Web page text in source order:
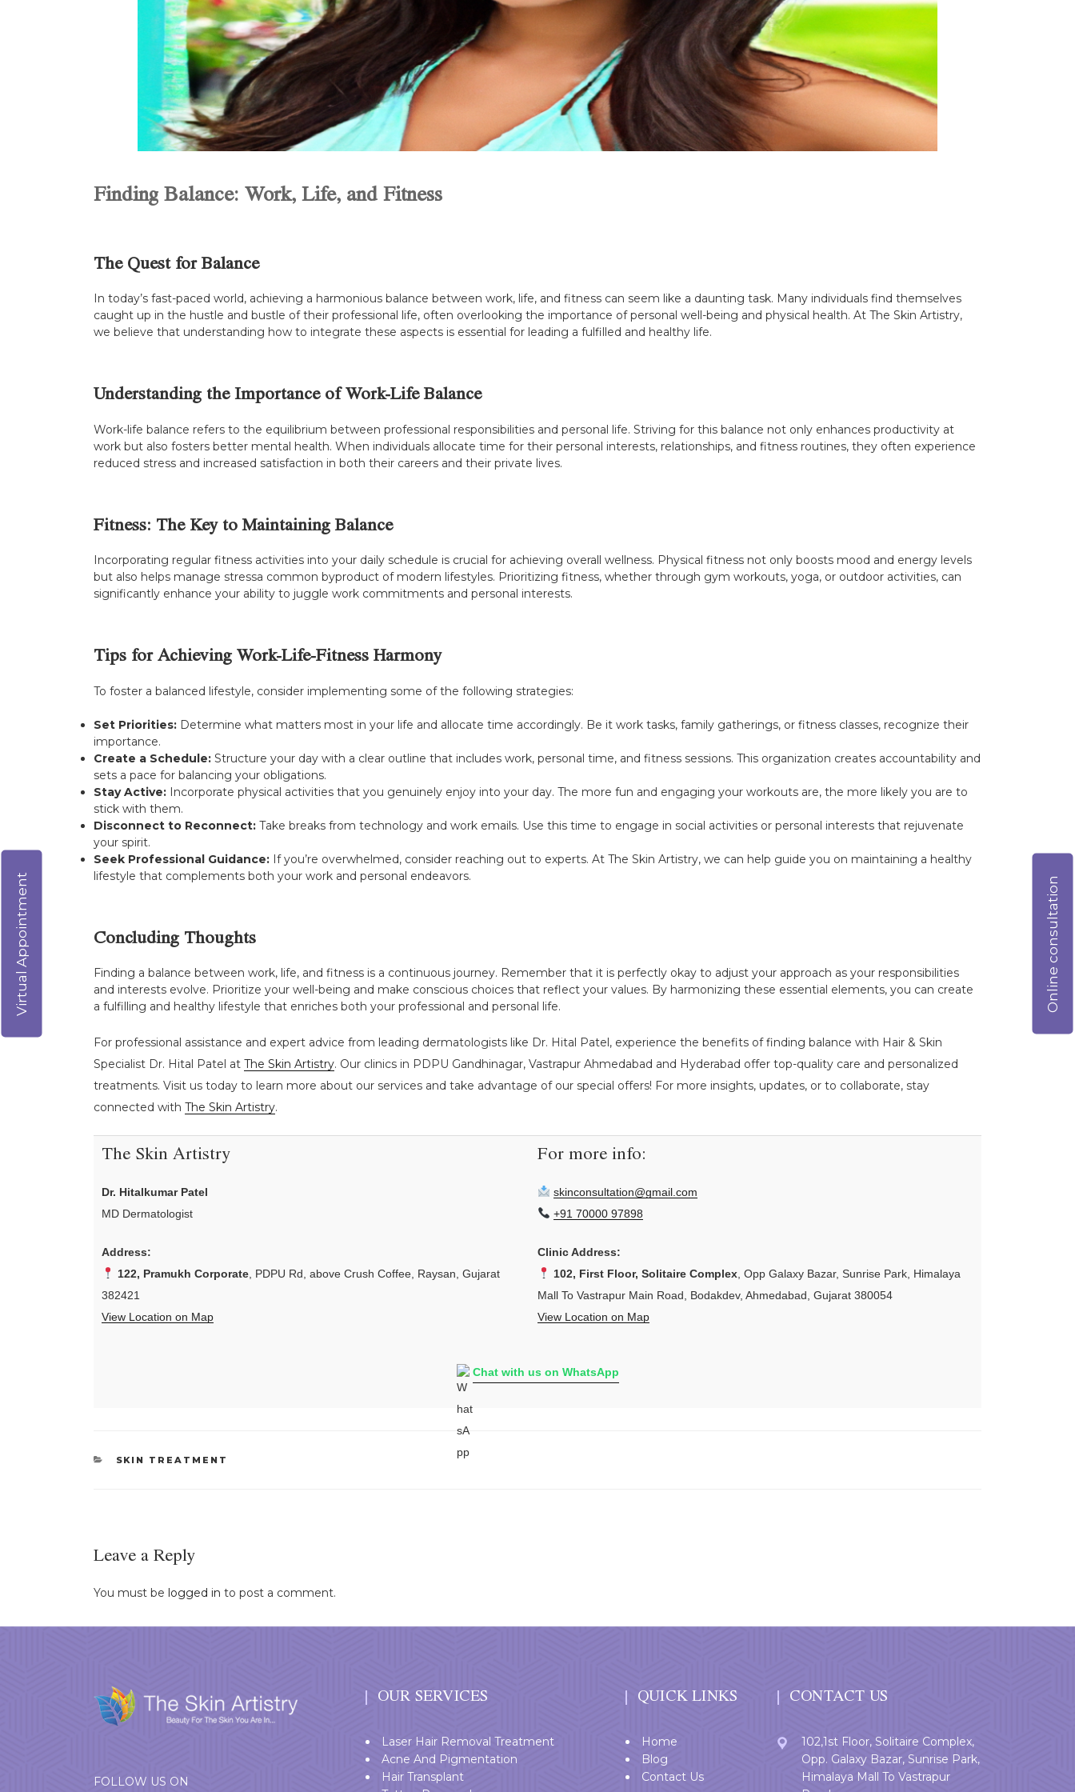
Finding Balance: Work, Life, and Fitness
The Quest for Balance
In today’s fast-paced world, achieving a harmonious balance between work, life, and fitness can seem like a daunting task. Many individuals find themselves
caught up in the hustle and bustle of their professional life, often overlooking the importance of personal well-being and physical health. At The Skin Artistry,
we believe that understanding how to integrate these aspects is essential for leading a fulfilled and healthy life.
Understanding the Importance of Work-Life Balance
Work-life balance refers to the equilibrium between professional responsibilities and personal life. Striving for this balance not only enhances productivity at
work but also fosters better mental health. When individuals allocate time for their personal interests, relationships, and fitness routines, they often experience
reduced stress and increased satisfaction in both their careers and their private lives.
Fitness: The Key to Maintaining Balance
Incorporating regular fitness activities into your daily schedule is crucial for achieving overall wellness. Physical fitness not only boosts mood and energy levels
but also helps manage stressa common byproduct of modern lifestyles. Prioritizing fitness, whether through gym workouts, yoga, or outdoor activities, can
significantly enhance your ability to juggle work commitments and personal interests.
Tips for Achieving Work-Life-Fitness Harmony
To foster a balanced lifestyle, consider implementing some of the following strategies:
Set Priorities: Determine what matters most in your life and allocate time accordingly. Be it work tasks, family gatherings, or fitness classes, recognize their
importance.
Create a Schedule: Structure your day with a clear outline that includes work, personal time, and fitness sessions. This organization creates accountability and
sets a pace for balancing your obligations.
Stay Active: Incorporate physical activities that you genuinely enjoy into your day. The more fun and engaging your workouts are, the more likely you are to
stick with them.
Disconnect to Reconnect: Take breaks from technology and work emails. Use this time to engage in social activities or personal interests that rejuvenate
your spirit.
Seek Professional Guidance: If you’re overwhelmed, consider reaching out to experts. At The Skin Artistry, we can help guide you on maintaining a healthy
lifestyle that complements both your work and personal endeavors.
Concluding Thoughts
Finding a balance between work, life, and fitness is a continuous journey. Remember that it is perfectly okay to adjust your approach as your responsibilities
and interests evolve. Prioritize your well-being and make conscious choices that reflect your values. By harmonizing these essential elements, you can create
a fulfilling and healthy lifestyle that enriches both your professional and personal life.
For professional assistance and expert advice from leading dermatologists like Dr. Hital Patel, experience the benefits of finding balance with Hair & Skin
Specialist Dr. Hital Patel at The Skin Artistry. Our clinics in PDPU Gandhinagar, Vastrapur Ahmedabad and Hyderabad offer top-quality care and personalized
treatments. Visit us today to learn more about our services and take advantage of our special offers! For more insights, updates, or to collaborate, stay
connected with The Skin Artistry.
The Skin Artistry
Dr. Hitalkumar Patel
MD Dermatologist
Address:
122, Pramukh Corporate, PDPU Rd, above Crush Coffee, Raysan, Gujarat
382421
View Location on Map
For more info:
skinconsultation@gmail.com
+91 70000 97898
Clinic Address:
102, First Floor, Solitaire Complex, Opp Galaxy Bazar, Sunrise Park, Himalaya
Mall To Vastrapur Main Road, Bodakdev, Ahmedabad, Gujarat 380054
View Location on Map
Chat with us on WhatsApp
CATEGORIES
SKIN TREATMENT
Leave a Reply
You must be logged in to post a comment.
FOLLOW US ON
OUR SERVICES
Laser Hair Removal Treatment
Acne And Pigmentation
Hair Transplant
QUICK LINKS
Home
Blog
Contact Us
CONTACT US
102,1st Floor, Solitaire Complex,
Opp. Galaxy Bazar, Sunrise Park,
Himalaya Mall To Vastrapur
Online consultation
Virtual Appointment